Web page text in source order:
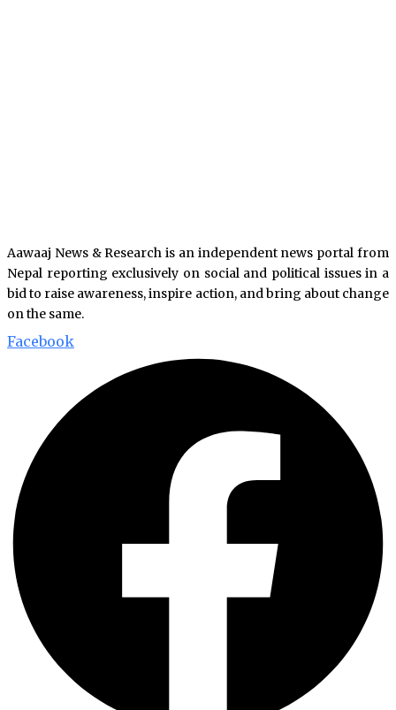
Aawaaj News & Research is an independent news portal from
Nepal reporting exclusively on social and political issues in a
bid to raise awareness, inspire action, and bring about change
on the same.
Facebook